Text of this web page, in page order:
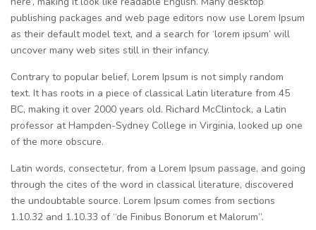
publishing packages and web page editors now use Lorem Ipsum
as their default model text, and a search for ‘lorem ipsum’ will
uncover many web sites still in their infancy.
Contrary to popular belief, Lorem Ipsum is not simply random
text. It has roots in a piece of classical Latin literature from 45
BC, making it over 2000 years old. Richard McClintock, a Latin
professor at Hampden-Sydney College in Virginia, looked up one
of the more obscure.
Latin words, consectetur, from a Lorem Ipsum passage, and going
through the cites of the word in classical literature, discovered
the undoubtable source. Lorem Ipsum comes from sections
1.10.32 and 1.10.33 of “de Finibus Bonorum et Malorum”.